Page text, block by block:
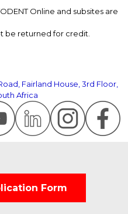
Online and subsites are
be returned for credit.
Fairland House, 3rd Floor,
Africa
Form